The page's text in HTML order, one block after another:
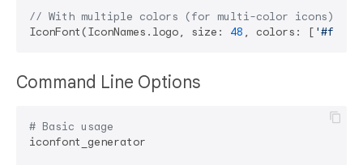
// With multiple colors (for multi-color icons)
IconFont(IconNames.logo, size: 48 , colors: [
Command Line Options
# Basic usage
iconfont_generator